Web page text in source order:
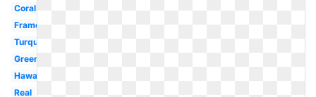
Coral
Frame
Turquoise
Green
Hawaiian
Real